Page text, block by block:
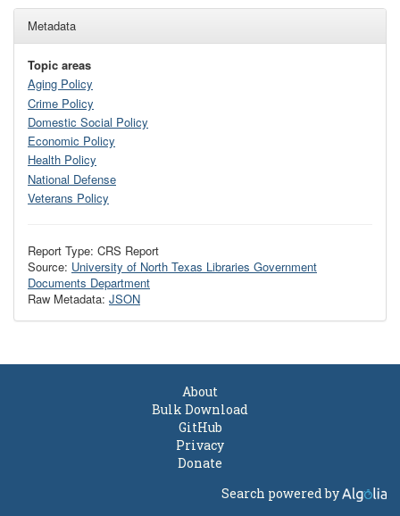
Metadata
Topic areas
Aging Policy
Crime Policy
Domestic Social Policy
Economic Policy
Health Policy
National Defense
Veterans Policy
Report Type: CRS Report
Source: University of North Texas Libraries Government
Documents Department
Raw Metadata: JSON
About
Bulk Download
GitHub
Privacy
Donate
Search powered by